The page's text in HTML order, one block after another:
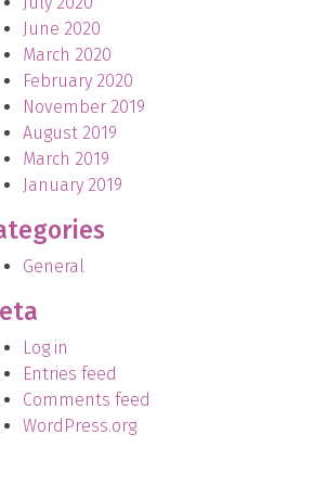
June 2020
March 2020
February 2020
November 2019
August 2019
March 2019
January 2019
General
Log in
Entries feed
Comments feed
WordPress.org